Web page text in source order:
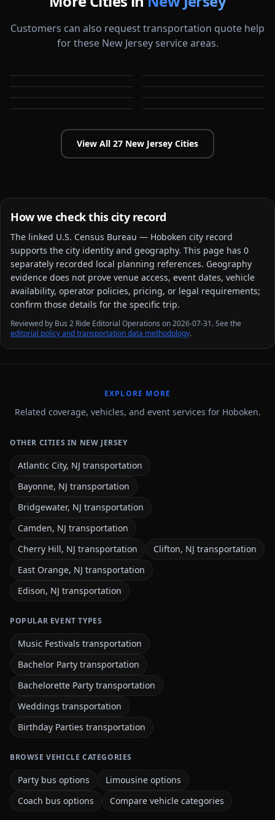
Customers can also request transportation quote help
for these New Jersey service areas.
Atlantic City Bayonne
View All 27 New Jersey Cities
How we check this city record
The linked U.S. Census Bureau — Hoboken city record
supports the city identity and geography. This page has 0
separately recorded local planning references. Geography
evidence does not prove venue access, event dates, vehicle
availability, operator policies, pricing, or legal requirements;
confirm those details for the specific trip.
Reviewed by Bus 2 Ride Editorial Operations on 2026-07-31. See the
editorial policy and transportation data methodology.
EXPLORE MORE
Related coverage, vehicles, and event services for Hoboken.
OTHER CITIES IN NEW JERSEY
Atlantic City, NJ transportation
Bayonne, NJ transportation
Bridgewater, NJ transportation
Camden, NJ transportation
Cherry Hill, NJ transportation
Clifton, NJ transportation
East Orange, NJ transportation
Edison, NJ transportation
POPULAR EVENT TYPES
Music Festivals transportation
Bachelor Party transportation
Bachelorette Party transportation
Weddings transportation
Birthday Parties transportation
BROWSE VEHICLE CATEGORIES
Party bus options
Limousine options
Coach bus options
Compare vehicle categories